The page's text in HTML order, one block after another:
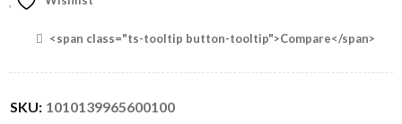
<span class="ts-tooltip button-tooltip">Compare</span>
SKU: 1010139965600100